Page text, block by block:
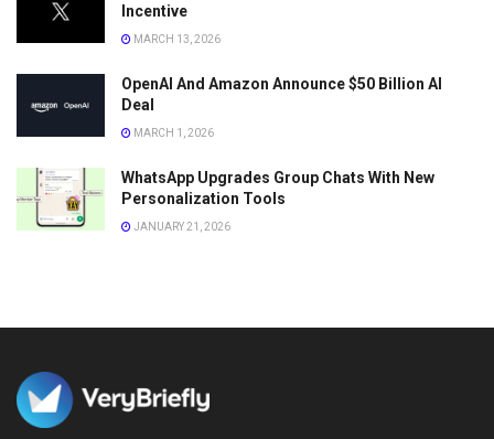
Incentive
MARCH 13, 2026
OpenAI And Amazon Announce $50 Billion AI
Deal
MARCH 1, 2026
WhatsApp Upgrades Group Chats With New
Personalization Tools
JANUARY 21, 2026